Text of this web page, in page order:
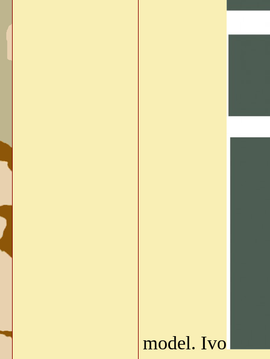
model. Ivo